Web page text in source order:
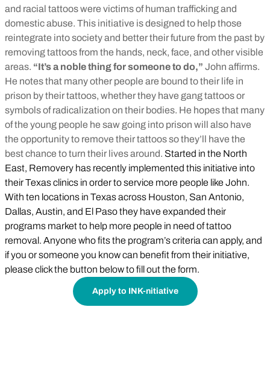
and racial tattoos were victims of human trafficking and
domestic abuse. This initiative is designed to help those
reintegrate into society and better their future from the past by
removing tattoos from the hands, neck, face, and other visible
areas. “It’s a noble thing for someone to do,” John affirms.
He notes that many other people are bound to their life in
prison by their tattoos, whether they have gang tattoos or
symbols of radicalization on their bodies. He hopes that many
of the young people he saw going into prison will also have
the opportunity to remove their tattoos so they’ll have the
best chance to turn their lives around. Started in the North
East, Removery has recently implemented this initiative into
their Texas clinics in order to service more people like John.
With ten locations in Texas across Houston, San Antonio,
Dallas, Austin, and El Paso they have expanded their
programs market to help more people in need of tattoo
removal. Anyone who fits the program’s criteria can apply, and
if you or someone you know can benefit from their initiative,
please click the button below to fill out the form.
Apply to INK-nitiative